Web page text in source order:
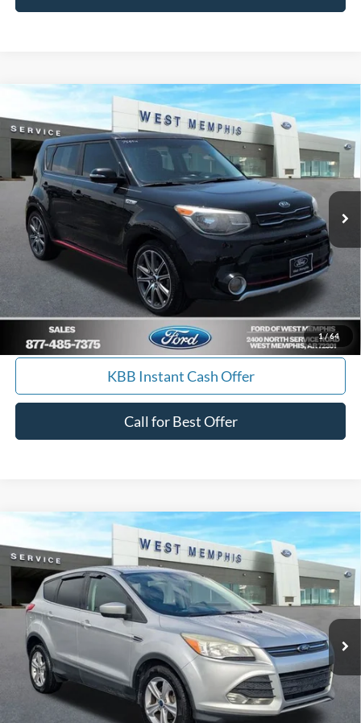
1/64
Kia SoulExclaim
Special Offer
Price Drop
VIN:KNDJX3AA0J7906957 Stock:7559U Model:B4542
Available 84,061 mi Ext.
$12,988
YOUR PRICE
Get Pre-Approved, No Impact to Your Credit
Score
Calculate Payment
I'm Interested
KBB Instant Cash Offer
Call for Best Offer
Compare Vehicle
Ford Escape
Special Offer
Price Drop
1FMCU0GX7EUA19645 Stock: 7562UModel:U0G
Available 157,085 mi
$9,988
YOUR PRICE
Get Pre-Approved, No Impact to Your Credit
Score
Calculate Payment
Compare Vehicle